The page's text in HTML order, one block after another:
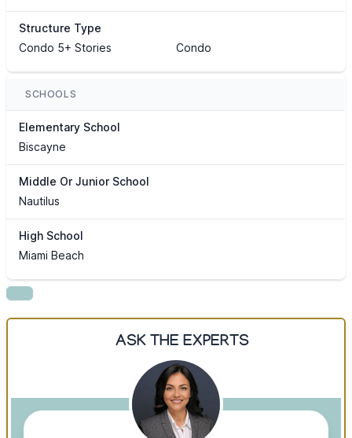
Structure Type
Condo 5+ Stories
Condo
SCHOOLS
Elementary School
Biscayne
Middle Or Junior School
Nautilus
High School
Miami Beach
ASK THE EXPERTS